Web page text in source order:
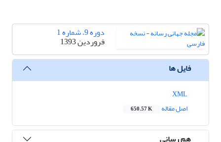
دوره 9، شماره 1
فروردین 1393
فایل ها
اصل مقاله
650.57 K
هم رسانی